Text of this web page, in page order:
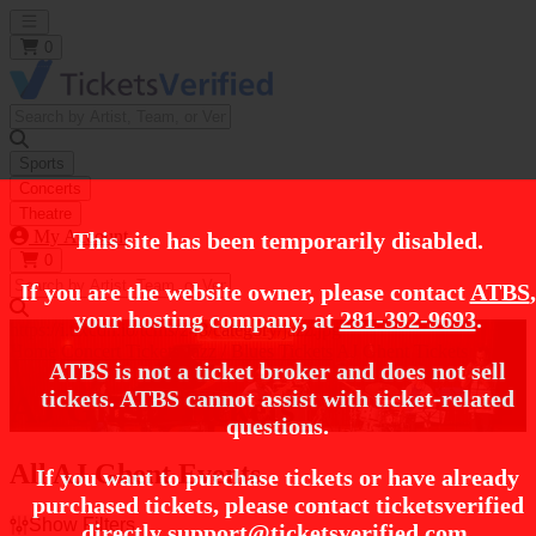
This site has been temporarily disabled.
If you are the website owner, please contact ATBS,
your hosting company, at281-392-9693.
ATBS is not a ticket broker and does not sell
tickets. ATBS cannot assist with ticket-related
questions.
If you want to purchase tickets or have already
purchased tickets, please contact ticketsverified
Sports
Concerts
Theatre
My Account
https://i.tixcdn.io/tcms/248/category/jazz.jpg
AJ Ghent Tickets
All AJ Ghent Events
Show Filters